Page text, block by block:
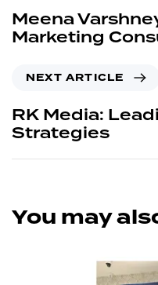
Meena
Marketing
NEXT ARTICLE
RK Media:
Strategies
You may